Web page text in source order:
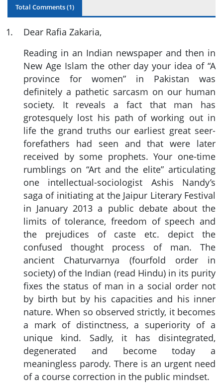
Total Comments (1)
1.
Dear Rafia Zakaria,
Reading in an Indian newspaper and then in
New Age Islam the other day your idea of “A
province for women” in Pakistan was
definitely a pathetic sarcasm on our human
society. It reveals a fact that man has
grotesquely lost his path of working out in
life the grand truths our earliest great seer-
forefathers had seen and that were later
received by some prophets. Your one-time
rumblings on “Art and the elite” articulating
one intellectual-sociologist Ashis Nandy’s
saga of initiating at the Jaipur Literary Festival
in January 2013 a public debate about the
limits of tolerance, freedom of speech and
the prejudices of caste etc. depict the
confused thought process of man. The
ancient Chaturvarnya (fourfold order in
society) of the Indian (read Hindu) in its purity
fixes the status of man in a social order not
by birth but by his capacities and his inner
nature. When so observed strictly, it becomes
a mark of distinctness, a superiority of a
unique kind. Sadly, it has disintegrated,
degenerated and become today a
meaningless parody. There is an urgent need
of a course correction in the public mindset.